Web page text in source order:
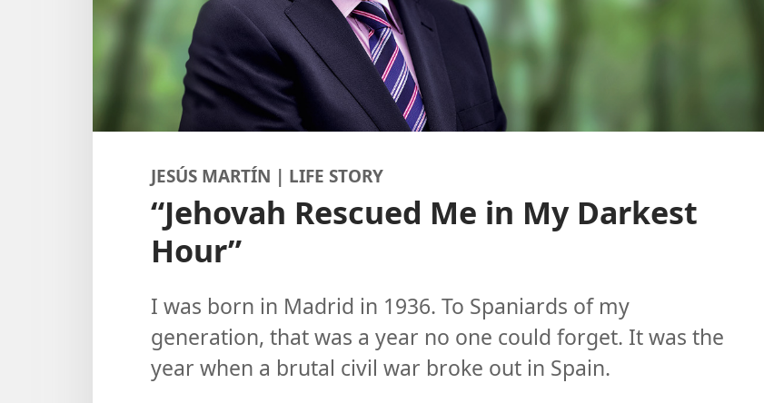
JESÚS MARTÍN | LIFE STORY
“Jehovah Rescued Me in My Darkest
Hour”
I was born in Madrid in 1936. To Spaniards of my
generation, that was a year no one could forget. It was the
year when a brutal civil war broke out in Spain.